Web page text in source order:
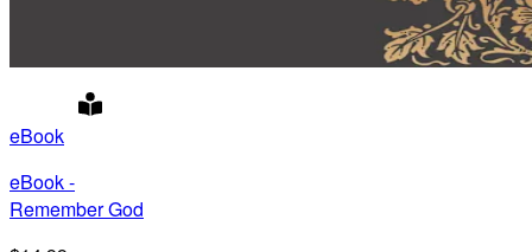
eBook
eBook -
Remember God